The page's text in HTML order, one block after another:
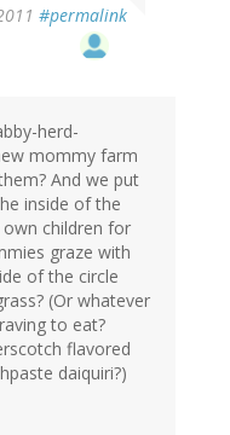
#permalink
herd-
mommy farm
And we put
inside of the
children for
graze with
of the circle
(Or whatever
to eat?
flavored
daiquiri?)